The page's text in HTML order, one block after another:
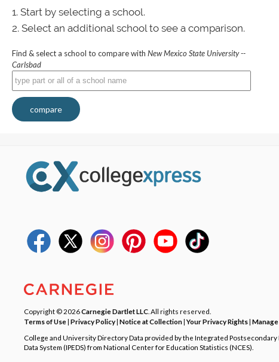
Start by selecting a school.
Select an additional school to see a comparison.
Find & select a school to compare with New Mexico State University --
Carlsbad
compare
Copyright © 2026Carnegie Dartlet LLC . All rights reserved.
Terms of Use| Privacy Policy| Notice at Collection|Your Privacy Rights|
College and University Directory Data provided by the Integrated Postsecondary
Data System (IPEDS) from National Center for Education Statistics (NCES).